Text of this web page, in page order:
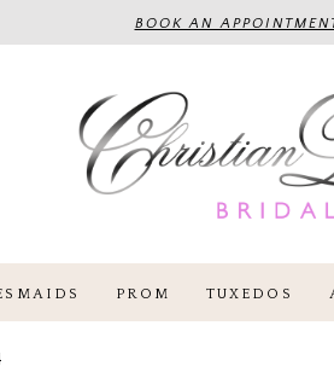
BOOK AN
PROM TUXEDOS